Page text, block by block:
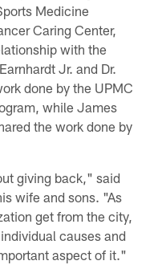
Medicine
Caring Center,
with the
Jr. and Dr.
done by the UPMC
while James
the work done by
giving back," said
wife and sons. "As
get from the city,
causes and
aspect of it."